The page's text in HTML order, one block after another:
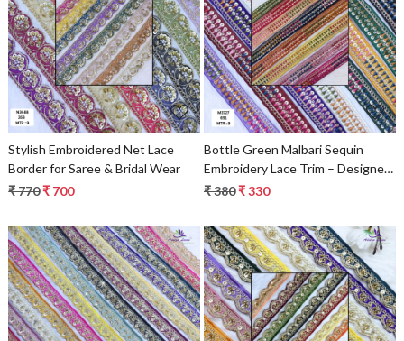
Loading...
Stylish Embroidered Net Lace
Border for Saree & Bridal Wear
₹ 770₹ 700
Loading...
Bottle Green Malbari Sequin
Embroidery Lace Trim – Designer
Saree Border & Bridal Beads Lace
₹ 380₹ 330
Loading... Loading...